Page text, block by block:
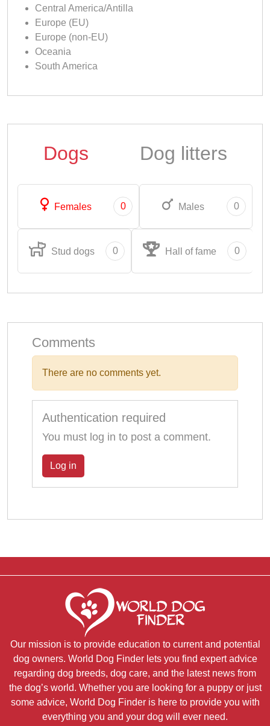
Central America/Antilla
Europe (EU)
Europe (non-EU)
Oceania
South America
Dogs Dog litters
Females 0 Males 0
Stud dogs 0 Hall of fame 0
Comments
There are no comments yet.
Authentication required
You must log in to post a comment.
Log in
Our mission is to provide education to current and potential
dog owners. World Dog Finder lets you find expert advice
regarding dog breeds, dog care, and the latest news from
the dog’s world. Whether you are looking for a puppy or just
some advice, World Dog Finder is here to provide you with
everything you and your dog will ever need.